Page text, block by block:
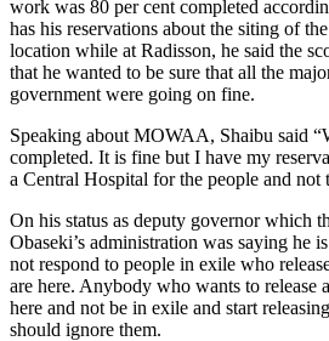
work was 80 per cent completed
has his reservations about the siting of
location while at Radisson, he said the
that he wanted to be sure that all the
government were going on fine.
Speaking about MOWAA, Shaibu said
completed. It is fine but I have my
a Central Hospital for the people and not
On his status as deputy governor which
Obaseki’s administration was saying he
not respond to people in exile who
are here. Anybody who wants to release
here and not be in exile and start
should ignore them.